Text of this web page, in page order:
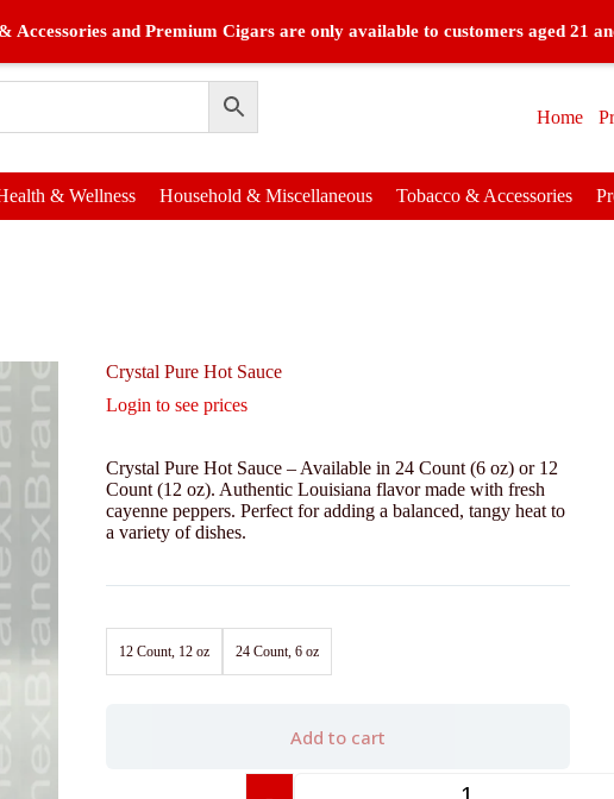
Accessories and Premium Cigars are only available to customers aged 21
Home
& Wellness Household & Miscellaneous Tobacco & Accessories
Crystal Pure Hot Sauce
Login to see prices
Crystal Pure Hot Sauce – Available in 24 Count (6 oz) or 12
Count (12 oz). Authentic Louisiana flavor made with fresh
cayenne peppers. Perfect for adding a balanced, tangy heat to
a variety of dishes.
12 Count, 12 oz 24 Count, 6 oz
Add to cart